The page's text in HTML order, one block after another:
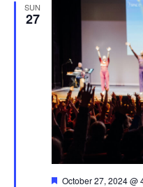
SUN
27
Featured
October 27, 2024 @